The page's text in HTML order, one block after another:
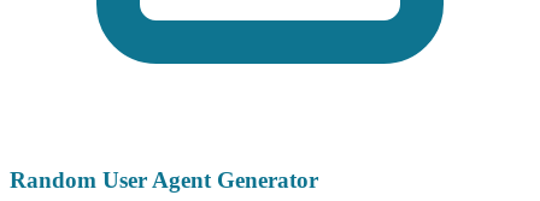
Random User Agent Generator